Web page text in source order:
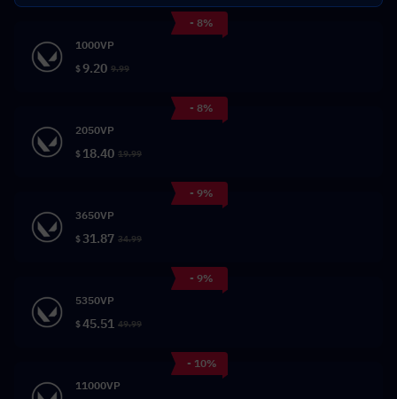
- 8%
1000VP
$9.20 9.99
- 8%
2050VP
$ 18.40 19.99
- 9%
3650VP
$31.87 34.99
- 9%
5350VP
$45.51 49.99
- 10%
11000VP